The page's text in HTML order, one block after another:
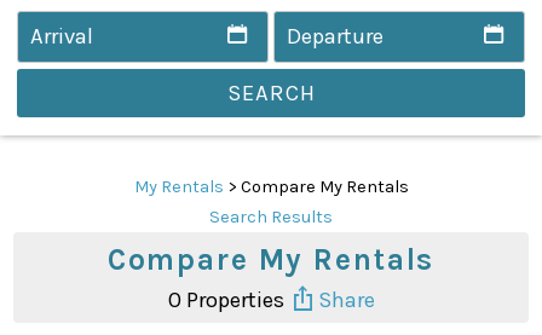
SEARCH
My Rentals > Compare My Rentals
Search Results
Compare My Rentals
0 Properties Share